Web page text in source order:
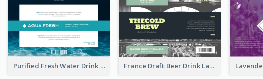
Purified Fresh Water Drink Label France Draft Beer Drink Label